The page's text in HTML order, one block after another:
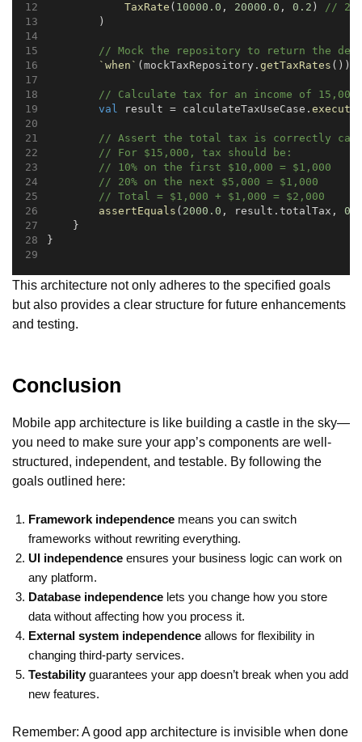
TaxRate ( 10000.0 , 20000.0 , 0.2 ) //
        )
// Mock the repository to return the
`when` (mockTaxRepository.getTaxRates ()).
// Calculate tax for an income of 15,000
val result = calculateTaxUseCase.execute
// Assert the total tax is correctly
// For $15,000, tax should be:
// 10% on the first $10,000 = $1,000
// 20% on the next $5,000 = $1,000
// Total = $1,000 + $1,000 = $2,000
assertEquals ( 2000.0 , result.totalTax,
    }
}
This architecture not only adheres to the specified goals
but also provides a clear structure for future enhancements
and testing.
Conclusion
Mobile app architecture is like building a castle in the sky—
you need to make sure your app’s components are well-
structured, independent, and testable. By following the
goals outlined here:
Framework independence means you can switch
frameworks without rewriting everything.
UI independence ensures your business logic can work on
any platform.
Database independence lets you change how you store
data without affecting how you process it.
External system independence allows for flexibility in
changing third-party services.
Testability guarantees your app doesn’t break when you add
new features.
Remember: A good app architecture is invisible when done